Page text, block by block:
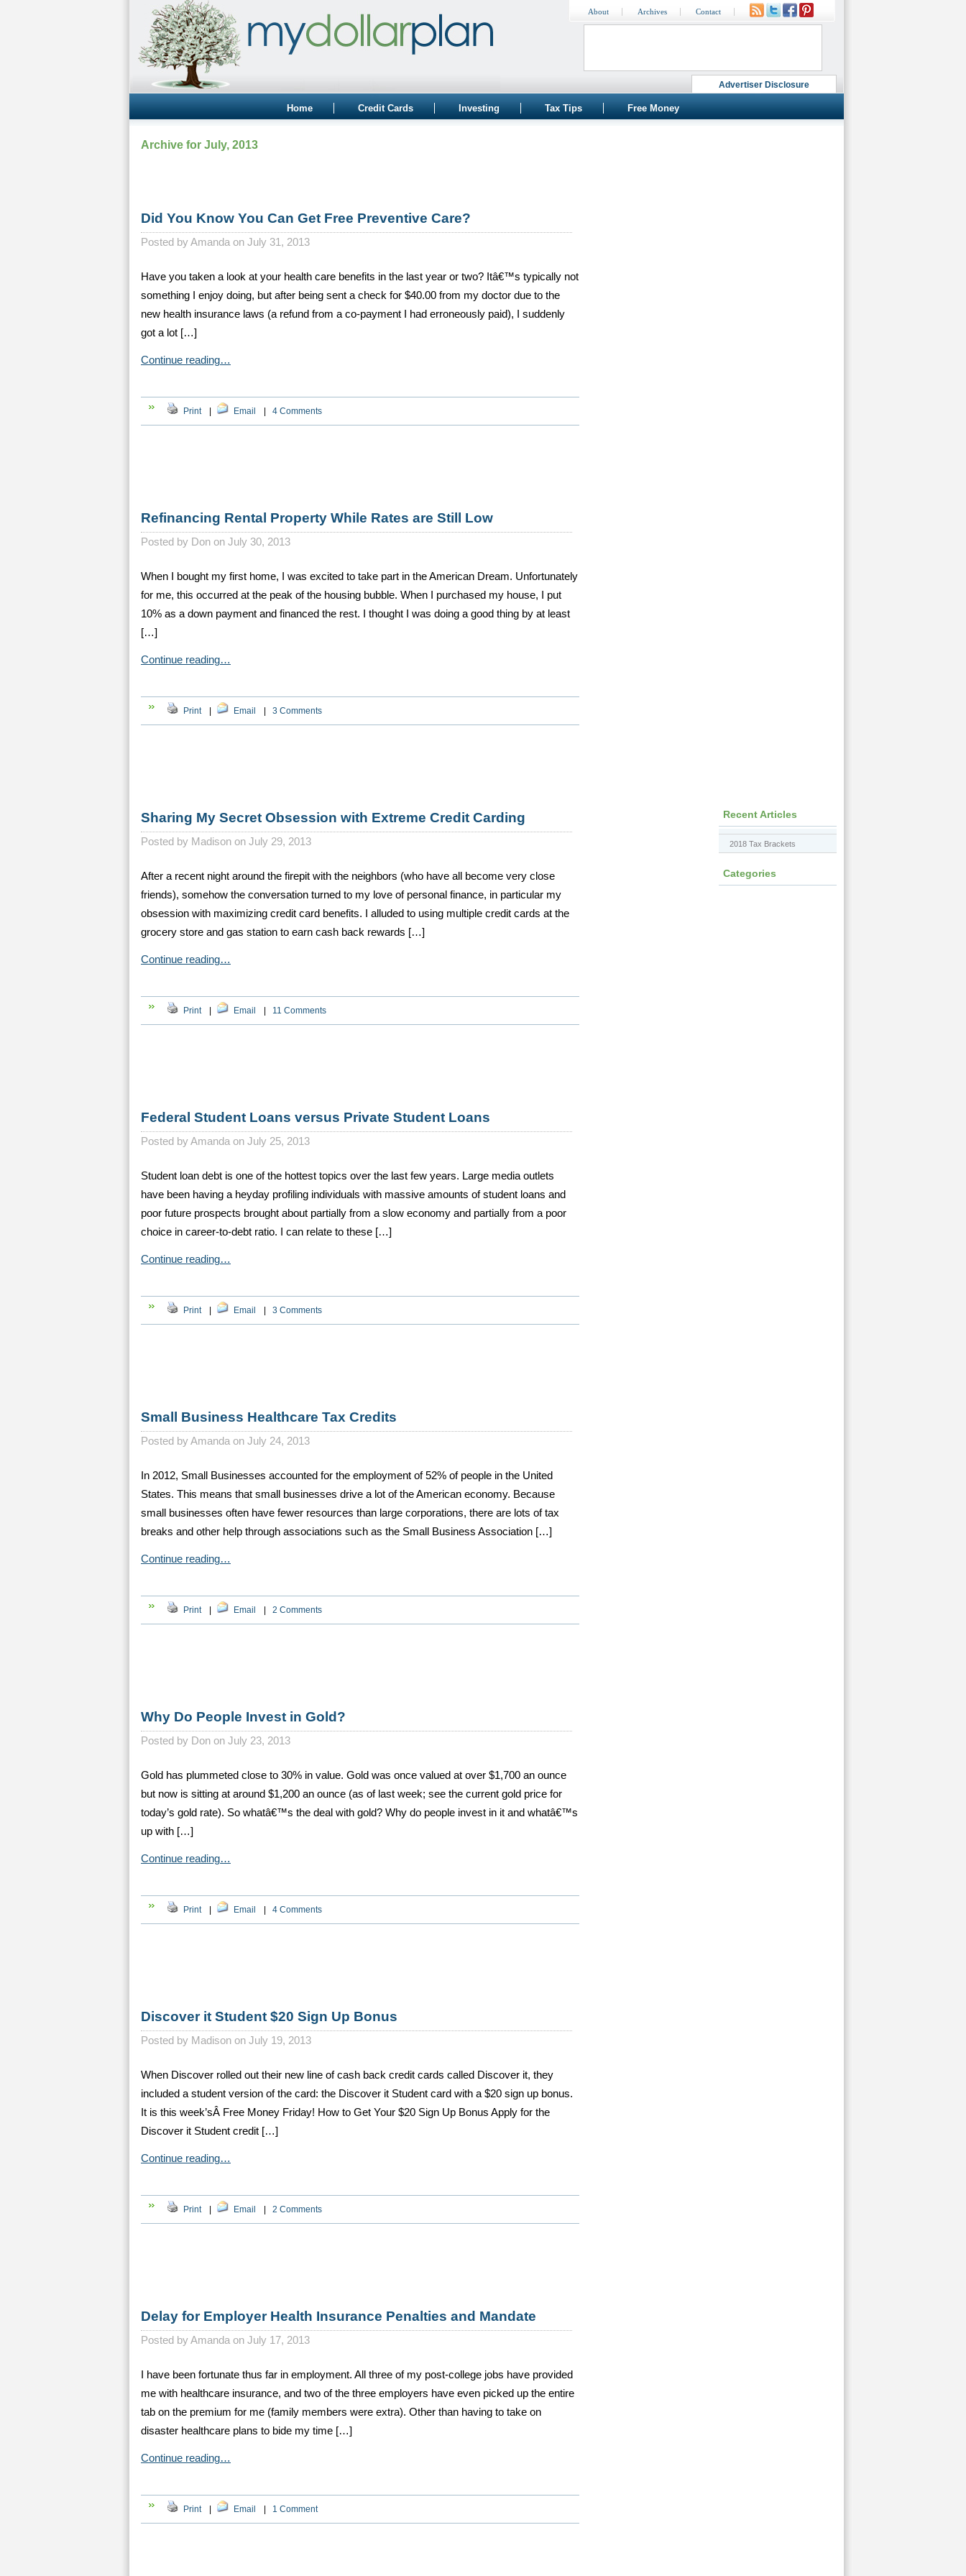
Advertiser Disclosure
About Archives Contact
Home Credit Cards Investing Tax Tips Free Money
Archive for July, 2013
Did You Know You Can Get Free Preventive Care?
Posted by Amanda on July 31, 2013
Have you taken a look at your health care benefits in the last year or two? Itâ€™s typically not
something I enjoy doing, but after being sent a check for $40.00 from my doctor due to the
new health insurance laws (a refund from a co-payment I had erroneously paid), I suddenly
got a lot […]
Continue reading…
Print Email 4 Comments
Refinancing Rental Property While Rates are Still Low
Posted by Don on July 30, 2013
When I bought my first home, I was excited to take part in the American Dream. Unfortunately
for me, this occurred at the peak of the housing bubble. When I purchased my house, I put
10% as a down payment and financed the rest. I thought I was doing a good thing by at least
[…]
Continue reading…
Print Email 3 Comments
Sharing My Secret Obsession with Extreme Credit Carding
Posted by Madison on July 29, 2013
After a recent night around the firepit with the neighbors (who have all become very close
friends), somehow the conversation turned to my love of personal finance, in particular my
obsession with maximizing credit card benefits. I alluded to using multiple credit cards at the
grocery store and gas station to earn cash back rewards […]
Continue reading…
Print Email 11 Comments
Federal Student Loans versus Private Student Loans
Posted by Amanda on July 25, 2013
Student loan debt is one of the hottest topics over the last few years. Large media outlets
have been having a heyday profiling individuals with massive amounts of student loans and
poor future prospects brought about partially from a slow economy and partially from a poor
choice in career-to-debt ratio. I can relate to these […]
Continue reading…
Print Email 3 Comments
Small Business Healthcare Tax Credits
Posted by Amanda on July 24, 2013
In 2012, Small Businesses accounted for the employment of 52% of people in the United
States. This means that small businesses drive a lot of the American economy. Because
small businesses often have fewer resources than large corporations, there are lots of tax
breaks and other help through associations such as the Small Business Association […]
Continue reading…
Print Email 2 Comments
Why Do People Invest in Gold?
Posted by Don on July 23, 2013
Gold has plummeted close to 30% in value. Gold was once valued at over $1,700 an ounce
but now is sitting at around $1,200 an ounce (as of last week; see the current gold price for
today’s gold rate). So whatâ€™s the deal with gold? Why do people invest in it and whatâ€™s
up with […]
Continue reading…
Print Email 4 Comments
Discover it Student $20 Sign Up Bonus
Posted by Madison on July 19, 2013
When Discover rolled out their new line of cash back credit cards called Discover it, they
included a student version of the card: the Discover it Student card with a $20 sign up bonus.
It is this week’sÂ Free Money Friday! How to Get Your $20 Sign Up Bonus Apply for the
Discover it Student credit […]
Continue reading…
Print Email 2 Comments
Delay for Employer Health Insurance Penalties and Mandate
Posted by Amanda on July 17, 2013
I have been fortunate thus far in employment. All three of my post-college jobs have provided
me with healthcare insurance, and two of the three employers have even picked up the entire
tab on the premium for me (family members were extra). Other than having to take on
disaster healthcare plans to bide my time […]
Continue reading…
Print Email 1 Comment
Recent Articles
2018 Tax Brackets
Categories